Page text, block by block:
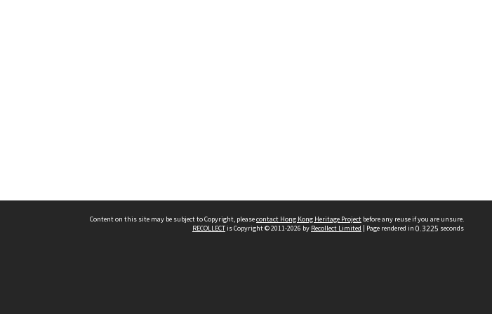
Content on this site may be subject to Copyright, pleasecontact Hong Kong Heritage Project before any reuse if you are unsure.
RECOLLECTis Copyright © 2011-2026 by Recollect Limited | Page rendered in 0.3225 seconds